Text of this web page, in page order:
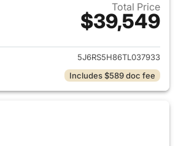
Total Price
$39,549
View details for 2026 Honda
5J6RS5H86TL037933
Includes $589 doc fee